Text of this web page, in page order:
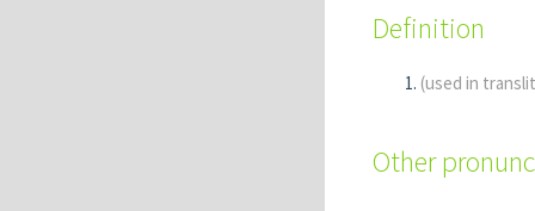
Definition
(used in
Other